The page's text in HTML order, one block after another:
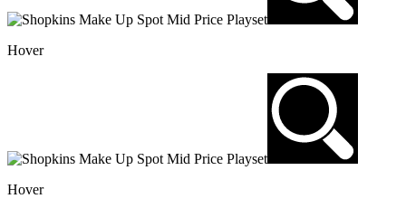
Hover
Hover